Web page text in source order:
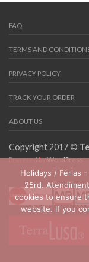
FAQ
TERMS AND
PRIVACY POLICY
TRACK YOUR ORDER
ABOUT US
Copyright 2017 ©
Powered byWordPress
Holidays / Férias
25rd.
cookies to ensure
website. If you